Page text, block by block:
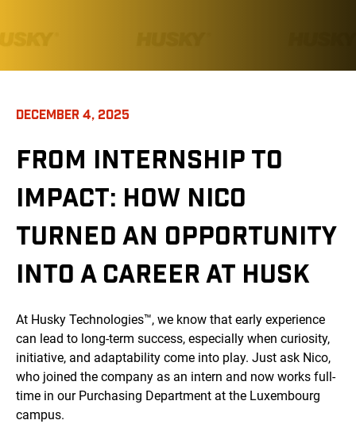
DECEMBER 4, 2025
FROM INTERNSHIP TO
IMPACT: HOW NICO
TURNED AN OPPORTUNITY
INTO A CAREER AT HUSK
At Husky Technologies™, we know that early experience
can lead to long-term success, especially when curiosity,
initiative, and adaptability come into play. Just ask Nico,
who joined the company as an intern and now works full-
time in our Purchasing Department at the Luxembourg
campus.